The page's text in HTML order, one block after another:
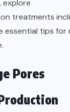
explore
treatments
essential tips for
Pores